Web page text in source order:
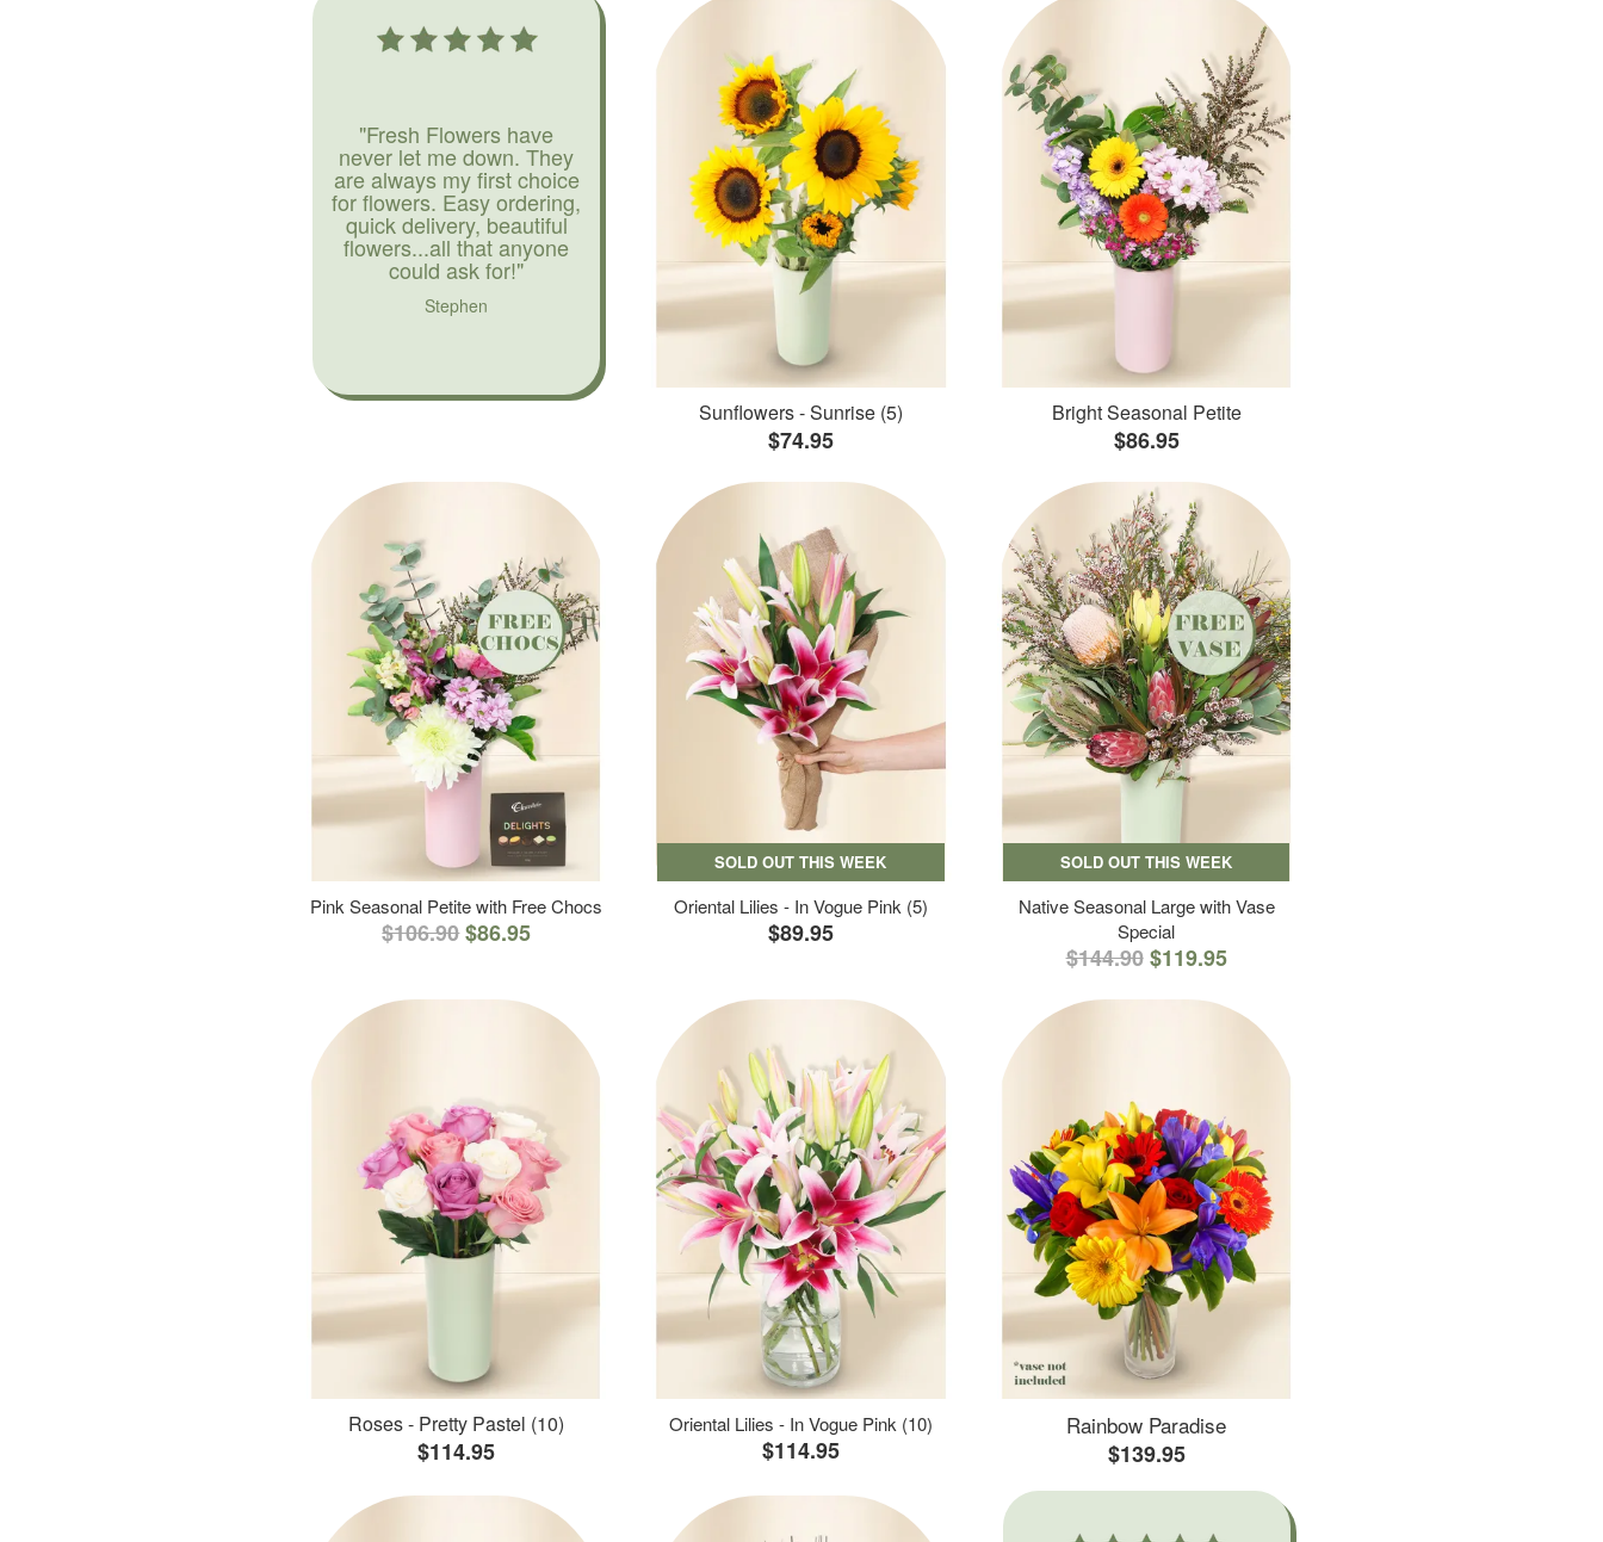
"Fresh Flowers have
never let me down. They
are always my first choice
for flowers. Easy ordering,
quick delivery, beautiful
flowers...all that anyone
could ask for!"
Stephen
Sunflowers - Sunrise (5)
$74.95
Bright Seasonal Petite
$86.95
Pink Seasonal Petite with Free Chocs
$106.90$86.95
SOLD OUT THIS WEEK
Oriental Lilies - In Vogue Pink (5)
$89.95
SOLD OUT THIS WEEK
Native Seasonal Large with Vase
Special
$144.90 $119.95
Roses - Pretty Pastel (10)
$114.95
Oriental Lilies - In Vogue Pink (10)
$114.95
Rainbow Paradise
$139.95